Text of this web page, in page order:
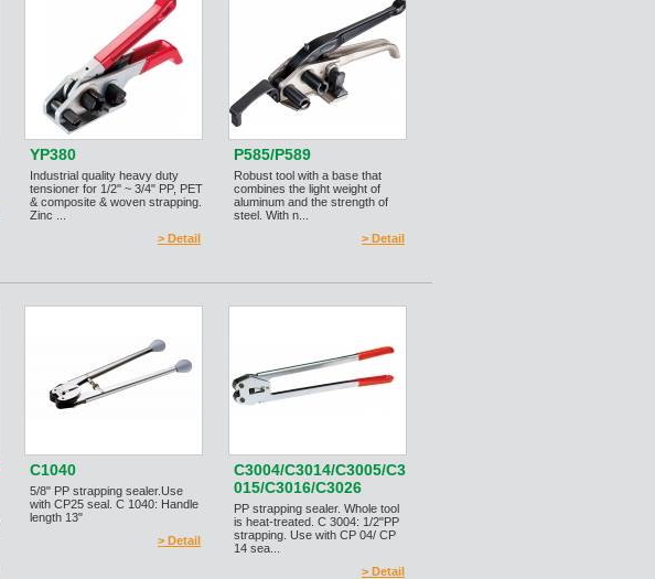
YP380
Industrial quality heavy duty
tensioner for 1/2" ~ 3/4" PP, PET
& composite & woven strapping.
Zinc ...
> Detail
P585/P589
Robust tool with a base that
combines the light weight of
aluminum and the strength of
steel. With n...
> Detail
C1040
5/8" PP strapping sealer.Use
with CP25 seal. C 1040: Handle
length 13"
> Detail
C3004/C3014/C3005/C3
015/C3016/C3026
PP strapping sealer. Whole tool
is heat-treated. C 3004: 1/2"PP
strapping. Use with CP 04/ CP
14 sea...
> Detail